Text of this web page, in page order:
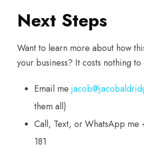
Next Steps
Want to learn more about how
your business? It costs nothing to
Email me
them all)
Call, Text, or WhatsApp me
181